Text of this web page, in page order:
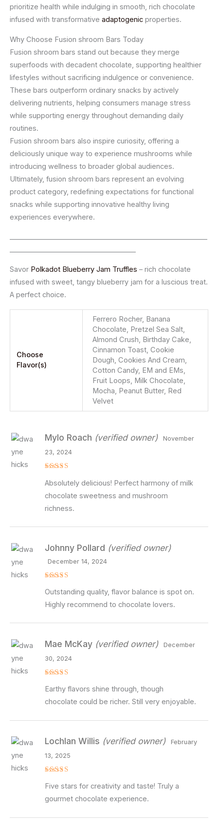
prioritize health while indulging in smooth, rich chocolate
infused with transformative adaptogenic properties.
Why Choose Fusion shroom Bars Today
Fusion shroom bars stand out because they merge
superfoods with decadent chocolate, supporting healthier
lifestyles without sacrificing indulgence or convenience.
These bars outperform ordinary snacks by actively
delivering nutrients, helping consumers manage stress
while supporting energy throughout demanding daily
routines.
Fusion shroom bars also inspire curiosity, offering a
deliciously unique way to experience mushrooms while
introducing wellness to broader global audiences.
Ultimately, fusion shroom bars represent an evolving
product category, redefining expectations for functional
snacks while supporting innovative healthy living
experiences everywhere.
Savor Polkadot Blueberry Jam Truffles – rich chocolate
infused with sweet, tangy blueberry jam for a luscious treat.
A perfect choice.
Choose
Flavor(s)
Ferrero Rocher, Banana
Chocolate, Pretzel Sea Salt,
Almond Crush, Birthday Cake,
Cinnamon Toast, Cookie
Dough, Cookies And Cream,
Cotton Candy, EM and EMs,
Fruit Loops, Milk Chocolate,
Mocha, Peanut Butter, Red
Velvet
out of 5
Mylo Roach (verified owner)
November
23, 2024
Absolutely delicious! Perfect harmony of milk
chocolate sweetness and mushroom
richness.
out of 5
Johnny Pollard (verified owner)
December 14, 2024
Outstanding quality, flavor balance is spot on.
Highly recommend to chocolate lovers.
out of 5
Mae McKay (verified owner)
December
30, 2024
Earthy flavors shine through, though
chocolate could be richer. Still very enjoyable.
out of 5
Lochlan Willis (verified owner)
February
13, 2025
Five stars for creativity and taste! Truly a
gourmet chocolate experience.